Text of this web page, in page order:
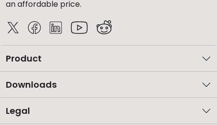
an affordable price.
Product
Downloads
Legal